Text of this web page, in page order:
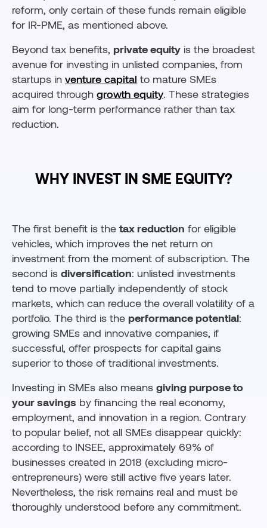
reform, only certain of these funds remain eligible
for IR-PME, as mentioned above.
Beyond tax benefits, private equity is the broadest
avenue for investing in unlisted companies, from
startups in venture capital to mature SMEs
acquired through growth equity. These strategies
aim for long-term performance rather than tax
reduction.
WHY INVEST IN SME EQUITY?
The first benefit is the tax reduction for eligible
vehicles, which improves the net return on
investment from the moment of subscription. The
second is diversification: unlisted investments
tend to move partially independently of stock
markets, which can reduce the overall volatility of a
portfolio. The third is the performance potential:
growing SMEs and innovative companies, if
successful, offer prospects for capital gains
superior to those of traditional investments.
Investing in SMEs also means giving purpose to
your savings by financing the real economy,
employment, and innovation in a region. Contrary
to popular belief, not all SMEs disappear quickly:
according to INSEE, approximately 69% of
businesses created in 2018 (excluding micro-
entrepreneurs) were still active five years later.
Nevertheless, the risk remains real and must be
thoroughly understood before any commitment.